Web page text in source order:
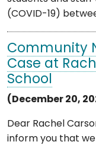
(COVID-19)
Community
Case at
School
(December 20,
Dear Rachel
inform you that